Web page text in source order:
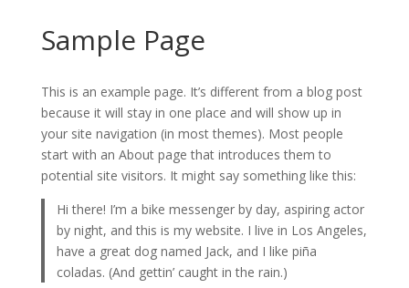
Sample Page
This is an example page. It’s different from a blog post
because it will stay in one place and will show up in
your site navigation (in most themes). Most people
start with an About page that introduces them to
potential site visitors. It might say something like this:
Hi there! I’m a bike messenger by day, aspiring actor
by night, and this is my website. I live in Los Angeles,
have a great dog named Jack, and I like piña
coladas. (And gettin’ caught in the rain.)